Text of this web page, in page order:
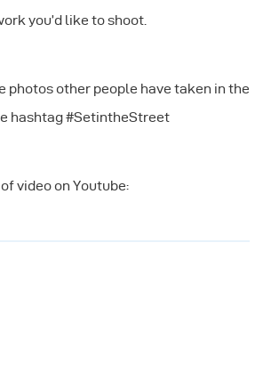
you’d like to shoot.
photos other people have taken in the
hashtag #SetintheStreet
video on Youtube: